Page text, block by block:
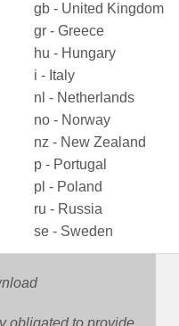
gb - United Kingdom
gr - Greece
hu - Hungary
i - Italy
nl - Netherlands
no - Norway
nz - New Zealand
p - Portugal
pl - Poland
ru - Russia
se - Sweden
obligated to provide